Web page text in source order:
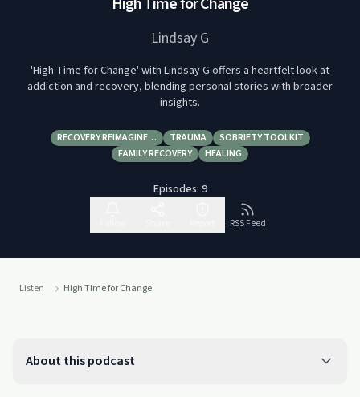
Lindsay G
'High Time for Change' with Lindsay G offers a heartfelt look at
addiction and recovery, blending personal stories with broader
insights.
RECOVERY REIMAGINE… TRAUMA
SOBRIETY TOOLKIT
FAMILY RECOVERY
HEALING
Episodes: 9
RSS Feed
Listen High Time for Change
About this podcast